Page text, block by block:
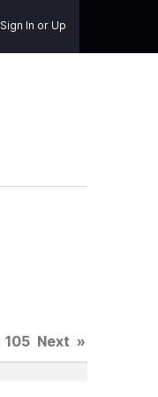
Sign In or Up
105 Next »